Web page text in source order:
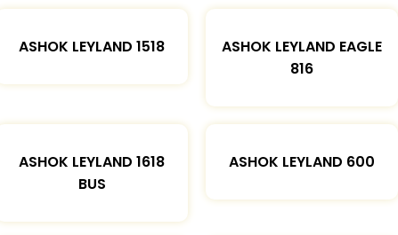
ASHOK LEYLAND 1518
ASHOK LEYLAND EAGLE
816
ASHOK LEYLAND 1618
BUS
ASHOK LEYLAND 600